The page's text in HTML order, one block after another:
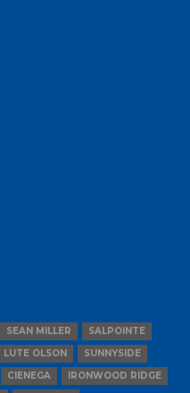
SEAN MILLER
SALPOINTE
LUTE OLSON
SUNNYSIDE
CIENEGA
IRONWOOD RIDGE